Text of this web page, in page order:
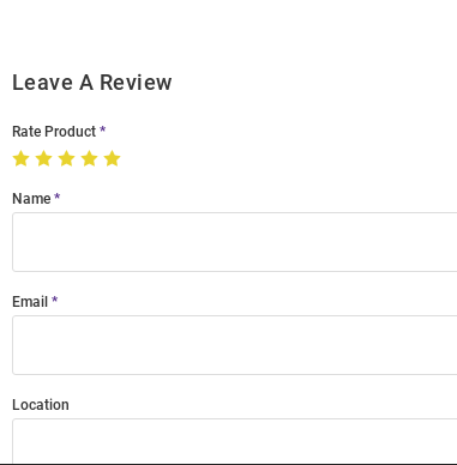
Leave A Review
Rate Product
Name
Email
Location